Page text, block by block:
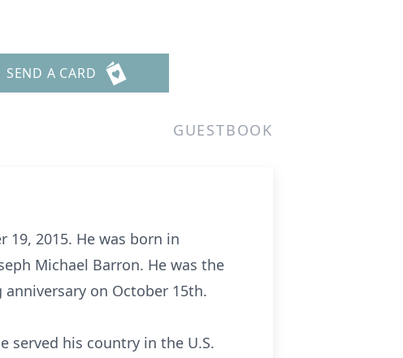
SEND A CARD
GUESTBOOK
19, 2015. He was born in
Michael Barron. He was the
on October 15th.
served his country in the U.S.